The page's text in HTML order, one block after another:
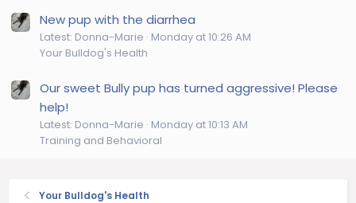
New pup with the diarrhea
Latest: Donna-Marie Monday at 10:26 AM
Your Bulldog's Health
Our sweet Bully pup has turned aggressive! Please
help!
Latest: Donna-Marie Monday at 10:13 AM
Training and Behavioral
Your Bulldog's Health